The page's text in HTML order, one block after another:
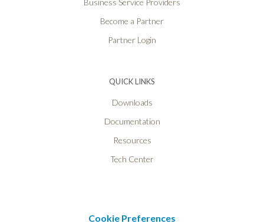
Become a Partner
Partner Login
QUICK LINKS
Downloads
Documentation
Resources
Tech Center
Cookie Preferences